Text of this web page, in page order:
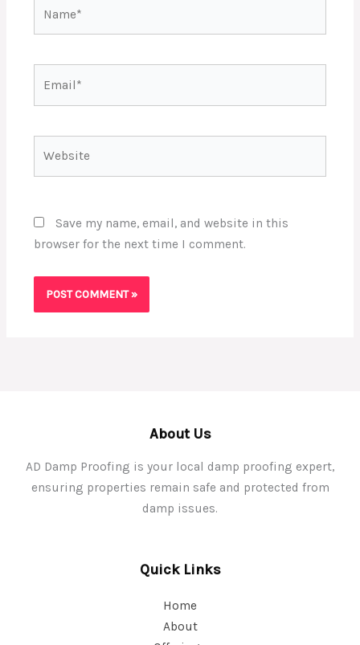
Save my name, email, and website in this
browser for the next time I comment.
About Us
AD Damp Proofing is your local damp proofing expert,
ensuring properties remain safe and protected from
damp issues.
Quick Links
Home
About